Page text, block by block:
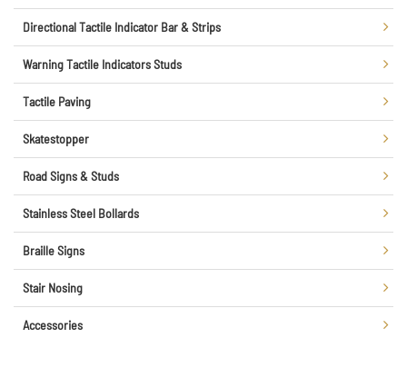
Directional Tactile Indicator Bar & Strips
Warning Tactile Indicators Studs
Tactile Paving
Skatestopper
Road Signs & Studs
Stainless Steel Bollards
Braille Signs
Stair Nosing
Accessories